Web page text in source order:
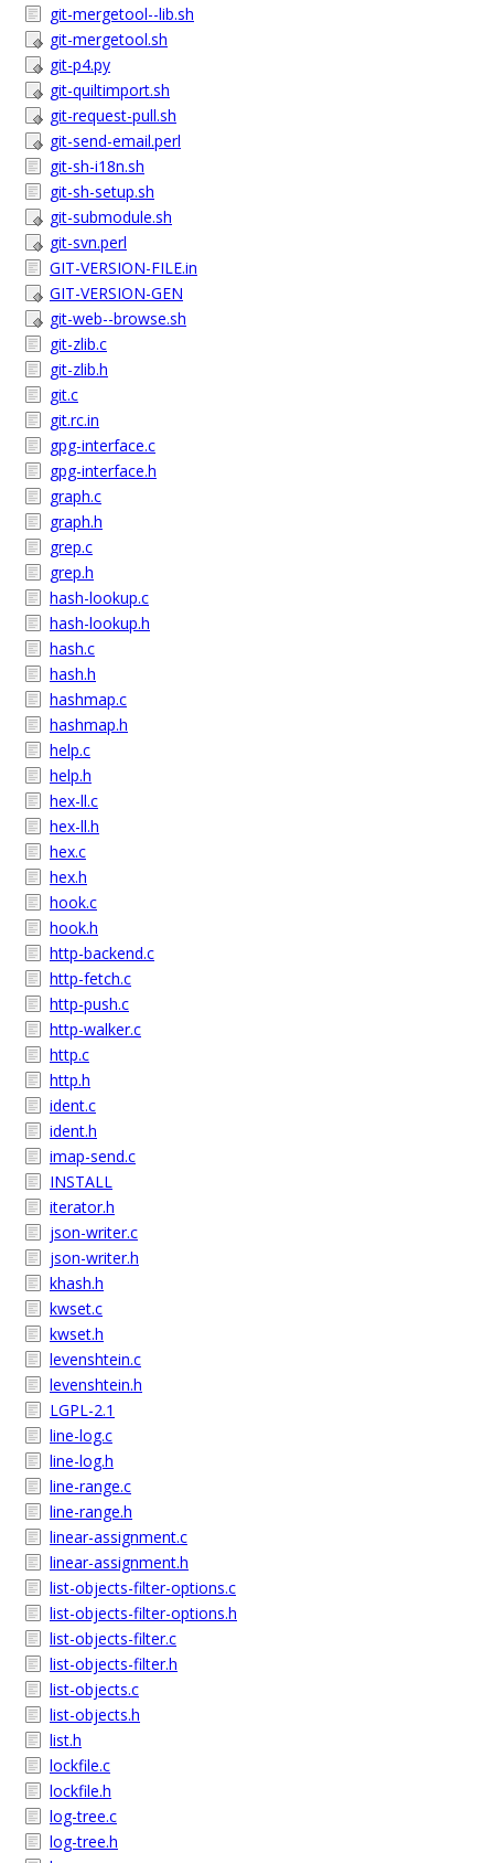
git-mergetool--lib.sh
git-mergetool.sh
git-p4.py
git-quiltimport.sh
git-request-pull.sh
git-send-email.perl
git-sh-i18n.sh
git-sh-setup.sh
git-submodule.sh
git-svn.perl
GIT-VERSION-FILE.in
GIT-VERSION-GEN
git-web--browse.sh
git-zlib.c
git-zlib.h
git.c
git.rc.in
gpg-interface.c
gpg-interface.h
graph.c
graph.h
grep.c
grep.h
hash-lookup.c
hash-lookup.h
hash.c
hash.h
hashmap.c
hashmap.h
help.c
help.h
hex-ll.c
hex-ll.h
hex.c
hex.h
hook.c
hook.h
http-backend.c
http-fetch.c
http-push.c
http-walker.c
http.c
http.h
ident.c
ident.h
imap-send.c
INSTALL
iterator.h
json-writer.c
json-writer.h
khash.h
kwset.c
kwset.h
levenshtein.c
levenshtein.h
LGPL-2.1
line-log.c
line-log.h
line-range.c
line-range.h
linear-assignment.c
linear-assignment.h
list-objects-filter-options.c
list-objects-filter-options.h
list-objects-filter.c
list-objects-filter.h
list-objects.c
list-objects.h
list.h
lockfile.c
lockfile.h
log-tree.c
log-tree.h